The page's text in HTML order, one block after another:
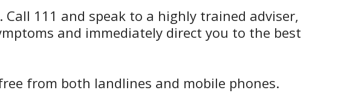
111 and speak to a highly trained adviser,
and immediately direct you to the best
from both landlines and mobile phones.